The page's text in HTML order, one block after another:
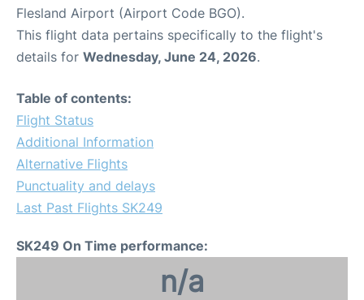
Flesland Airport (Airport Code BGO).
This flight data pertains specifically to the flight's
details for Wednesday, June 24, 2026.
Table of contents:
Flight Status
Additional Information
Alternative Flights
Punctuality and delays
Last Past Flights SK249
SK249 On Time performance:
n/a